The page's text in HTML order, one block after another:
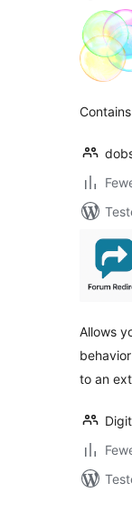
Allows
to an